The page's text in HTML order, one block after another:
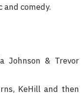
comedy.
Johnson & Trevor
KeHill and then